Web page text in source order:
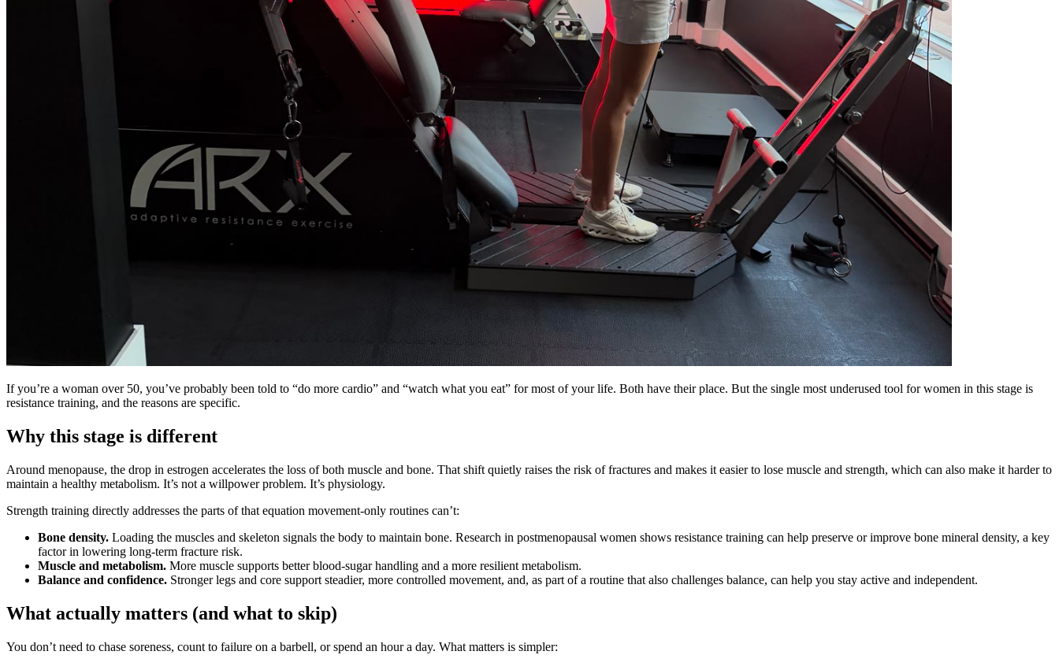
If you’re a woman over 50, you’ve probably been told to “do more cardio” and “watch what you eat” for most of your life. Both have their place. But the single most underused tool for women in this stage is
resistance training, and the reasons are specific.
Why this stage is different
Around menopause, the drop in estrogen accelerates the loss of both muscle and bone. That shift quietly raises the risk of fractures and makes it easier to lose muscle and strength, which can also make it harder to
maintain a healthy metabolism. It’s not a willpower problem. It’s physiology.
Strength training directly addresses the parts of that equation movement-only routines can’t:
Bone density. Loading the muscles and skeleton signals the body to maintain bone. Research in postmenopausal women shows resistance training can help preserve or improve bone mineral density, a key
factor in lowering long-term fracture risk.
Muscle and metabolism. More muscle supports better blood-sugar handling and a more resilient metabolism.
Balance and confidence. Stronger legs and core support steadier, more controlled movement, and, as part of a routine that also challenges balance, can help you stay active and independent.
What actually matters (and what to skip)
You don’t need to chase soreness, count to failure on a barbell, or spend an hour a day. What matters is simpler: